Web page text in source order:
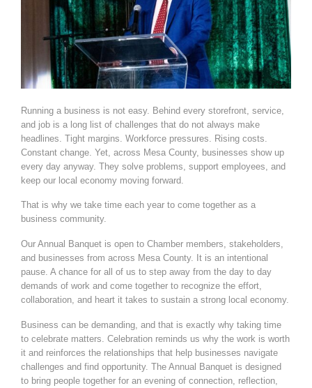
Running a business is not easy. Behind every storefront, service,
and job is a long list of challenges that do not always make
headlines. Tight margins. Workforce pressures. Rising costs.
Constant change. Yet, across Mesa County, businesses show up
every day anyway. They solve problems, support employees, and
keep our local economy moving forward.
That is why we take time each year to come together as a
business community.
Our Annual Banquet is open to Chamber members, stakeholders,
and businesses from across Mesa County. It is an intentional
pause. A chance for all of us to step away from the day to day
demands of work and come together to recognize the effort,
collaboration, and heart it takes to sustain a strong local economy.
Business can be demanding, and that is exactly why taking time
to celebrate matters. Celebration reminds us why the work is worth
it and reinforces the relationships that help businesses navigate
challenges and find opportunity. The Annual Banquet is designed
to bring people together for an evening of connection, reflection,